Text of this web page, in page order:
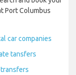
Port Columbus
car companies
tansfers